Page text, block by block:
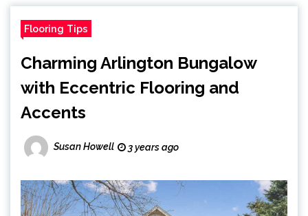
Flooring Tips
Charming Arlington Bungalow
with Eccentric Flooring and
Accents
Susan Howell 3 years ago